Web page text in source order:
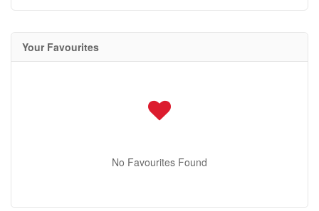
Your Favourites
No Favourites Found